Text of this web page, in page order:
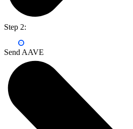
Step 2:
Send AAVE